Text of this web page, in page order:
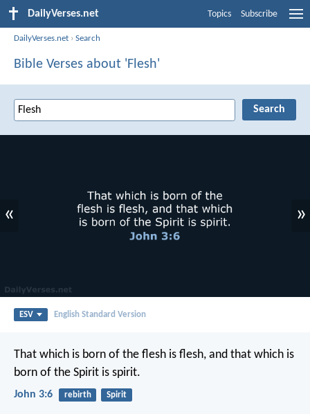
DailyVerses.net Topics Subscribe
DailyVerses.net ›Search
Bible Verses about 'Flesh'
« »
ESV English Standard Version
That which is born of the flesh is flesh, and that which is
born of the Spirit is spirit.
John 3:6 rebirth Spirit